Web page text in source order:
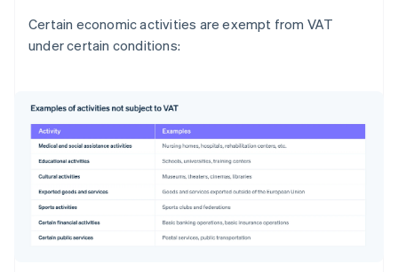
Certain economic activities are exempt from VAT
under certain conditions: